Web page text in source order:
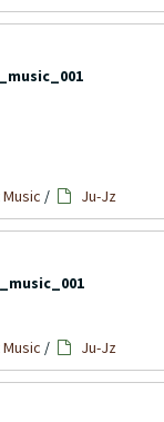
/ Ju-Jz
/ Ju-Jz